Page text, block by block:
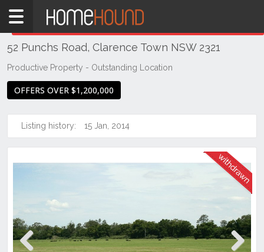
Home
NSW
Hunter,
&
Coasts
Valley
52 Punchs Road, Clarence Town NSW 2321
Productive Property - Outstanding Location
OFFERS OVER $1,200,000
Listing history: 15 Jan, 2014
THIS PROPERTY WAS